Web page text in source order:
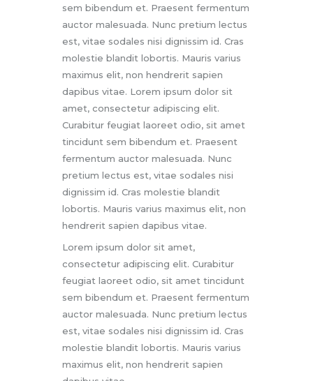
sem bibendum et. Praesent fermentum
auctor malesuada. Nunc pretium lectus
est, vitae sodales nisi dignissim id. Cras
molestie blandit lobortis. Mauris varius
maximus elit, non hendrerit sapien
dapibus vitae. Lorem ipsum dolor sit
amet, consectetur adipiscing elit.
Curabitur feugiat laoreet odio, sit amet
tincidunt sem bibendum et. Praesent
fermentum auctor malesuada. Nunc
pretium lectus est, vitae sodales nisi
dignissim id. Cras molestie blandit
lobortis. Mauris varius maximus elit, non
hendrerit sapien dapibus vitae.
Lorem ipsum dolor sit amet,
consectetur adipiscing elit. Curabitur
feugiat laoreet odio, sit amet tincidunt
sem bibendum et. Praesent fermentum
auctor malesuada. Nunc pretium lectus
est, vitae sodales nisi dignissim id. Cras
molestie blandit lobortis. Mauris varius
maximus elit, non hendrerit sapien